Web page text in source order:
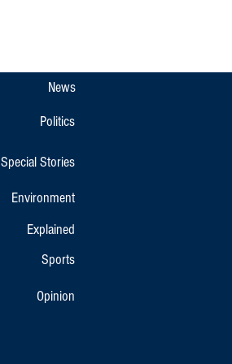
News
Politics
Special Stories
Environment
Explained
Sports
Opinion